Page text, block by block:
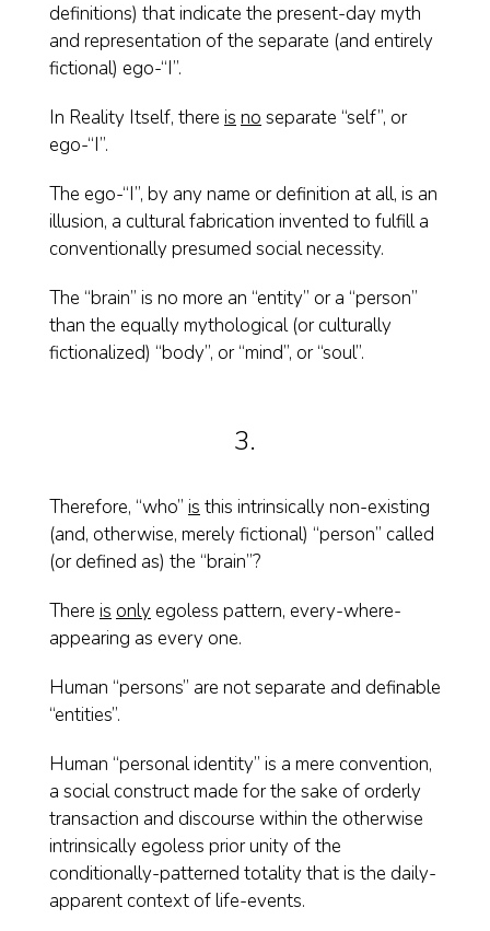
definitions) that indicate the present-day myth
and representation of the separate (and entirely
fictional) ego-“I”.
In Reality Itself, there is no separate “self”, or
ego-“I”.
The ego-“I”, by any name or definition at all, is an
illusion, a cultural fabrication invented to fulfill a
conventionally presumed social necessity.
The “brain” is no more an “entity” or a “person”
than the equally mythological (or culturally
fictionalized) “body”, or “mind”, or “soul”.
3.
Therefore, “who” is this intrinsically non-existing
(and, otherwise, merely fictional) “person” called
(or defined as) the “brain”?
There is only egoless pattern, every-where-
appearing as every one.
Human “persons” are not separate and definable
“entities”.
Human “personal identity” is a mere convention,
a social construct made for the sake of orderly
transaction and discourse within the otherwise
intrinsically egoless prior unity of the
conditionally-patterned totality that is the daily-
apparent context of life-events.